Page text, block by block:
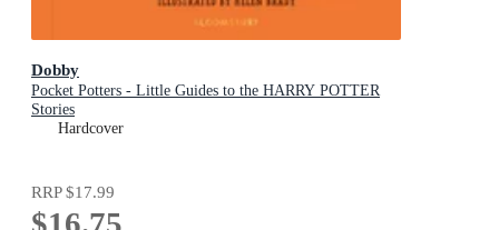
Dobby
Pocket Potters - Little Guides to the HARRY POTTER
Stories
Hardcover
RRP$17.99